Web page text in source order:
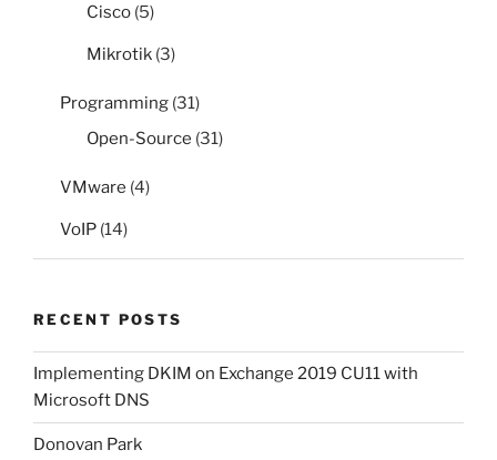
Cisco (5)
Mikrotik (3)
Programming (31)
Open-Source (31)
VMware (4)
VoIP (14)
RECENT POSTS
Implementing DKIM on Exchange 2019 CU11 with
Microsoft DNS
Donovan Park